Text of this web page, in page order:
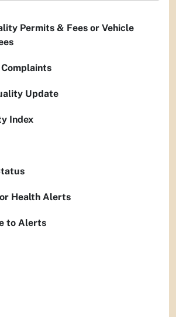
Permits & Fees or Vehicle
Update
Index
Health Alerts
to Alerts